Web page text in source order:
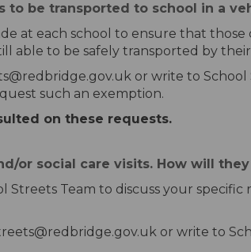
be transported to school in a
at each school to ensure that those
able to be safely transported by
or write to
such an exemption.
on these requests.
or social care visits. How will
Streets Team to discuss your
or write to